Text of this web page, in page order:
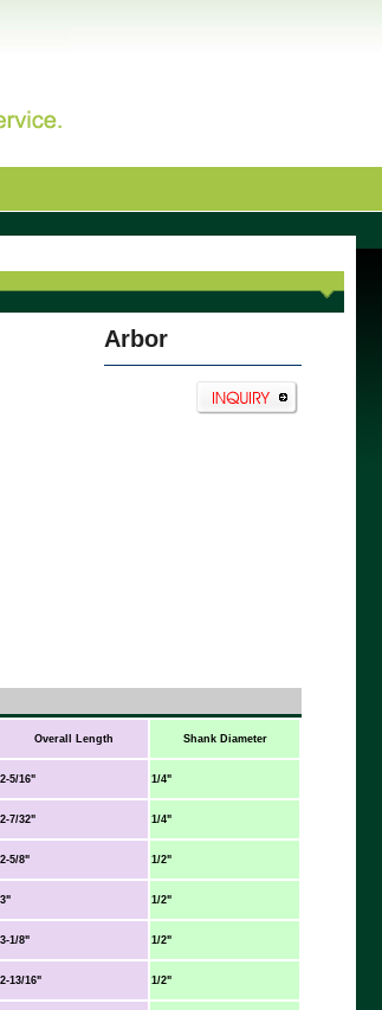
Arbor
Overall Length Shank Diameter
2-5/16" 1/4"
2-7/32" 1/4"
2-5/8" 1/2"
3" 1/2"
3-1/8" 1/2"
2-13/16" 1/2"